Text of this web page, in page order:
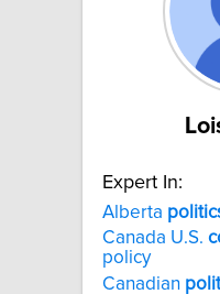
Expert In:
Alberta
Canada U.S.
policy
Canadian